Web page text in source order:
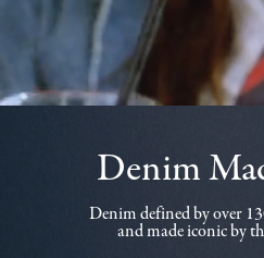
Denim
Denim defined by over
and made iconic by